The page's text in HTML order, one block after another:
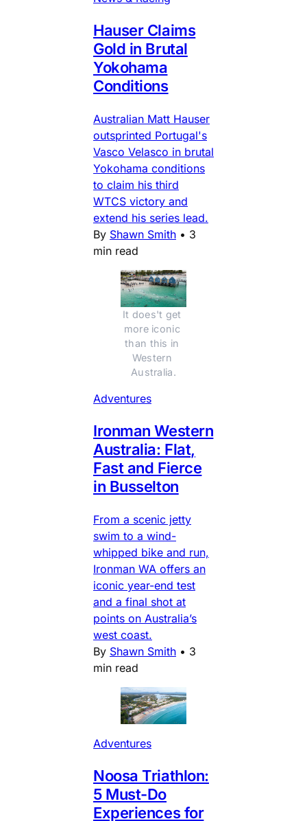
Hauser Claims
Gold in Brutal
Yokohama
Conditions
Australian Matt Hauser
outsprinted Portugal's
Vasco Velasco in brutal
Yokohama conditions
to claim his third
WTCS victory and
extend his series lead.
By Shawn Smith • 3
min read
It does't get
more iconic
than this in
Western
Australia.
Adventures
Ironman Western
Australia: Flat,
Fast and Fierce
in Busselton
From a scenic jetty
swim to a wind-
whipped bike and run,
Ironman WA offers an
iconic year-end test
and a final shot at
points on Australia’s
west coast.
By Shawn Smith • 3
min read
Adventures
Noosa Triathlon:
5 Must-Do
Experiences for